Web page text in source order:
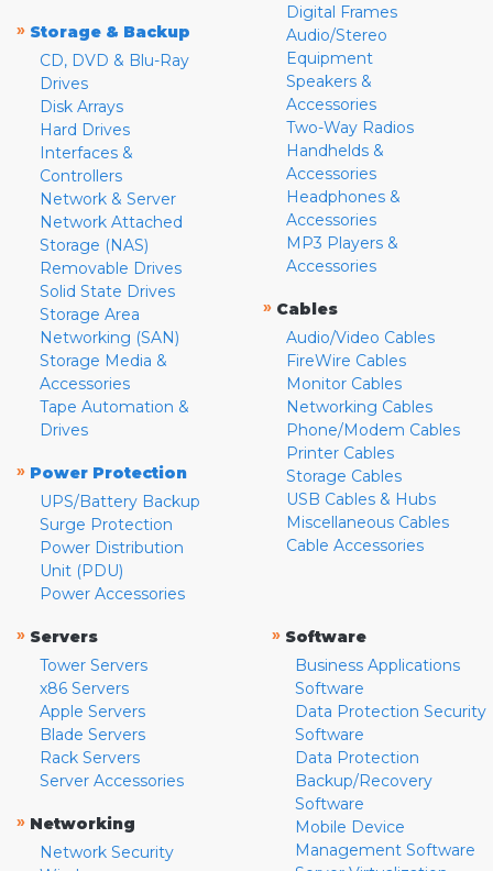
» Storage & Backup
CD, DVD & Blu-Ray
Drives
Disk Arrays
Hard Drives
Interfaces &
Controllers
Network & Server
Network Attached
Storage (NAS)
Removable Drives
Solid State Drives
Storage Area
Networking (SAN)
Storage Media &
Accessories
Tape Automation &
Drives
» Power Protection
UPS/Battery Backup
Surge Protection
Power Distribution
Unit (PDU)
Power Accessories
Digital Frames
Audio/Stereo
Equipment
Speakers &
Accessories
Two-Way Radios
Handhelds &
Accessories
Headphones &
Accessories
MP3 Players &
Accessories
» Cables
Audio/Video Cables
FireWire Cables
Monitor Cables
Networking Cables
Phone/Modem Cables
Printer Cables
Storage Cables
USB Cables & Hubs
Miscellaneous Cables
Cable Accessories
» Servers
Tower Servers
x86 Servers
Apple Servers
Blade Servers
Rack Servers
Server Accessories
» Networking
Network Security
» Software
Business Applications
Software
Data Protection Security
Software
Data Protection
Backup/Recovery
Software
Mobile Device
Management Software